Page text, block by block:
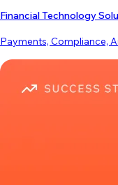
Financial Technology
Payments, Compliance,